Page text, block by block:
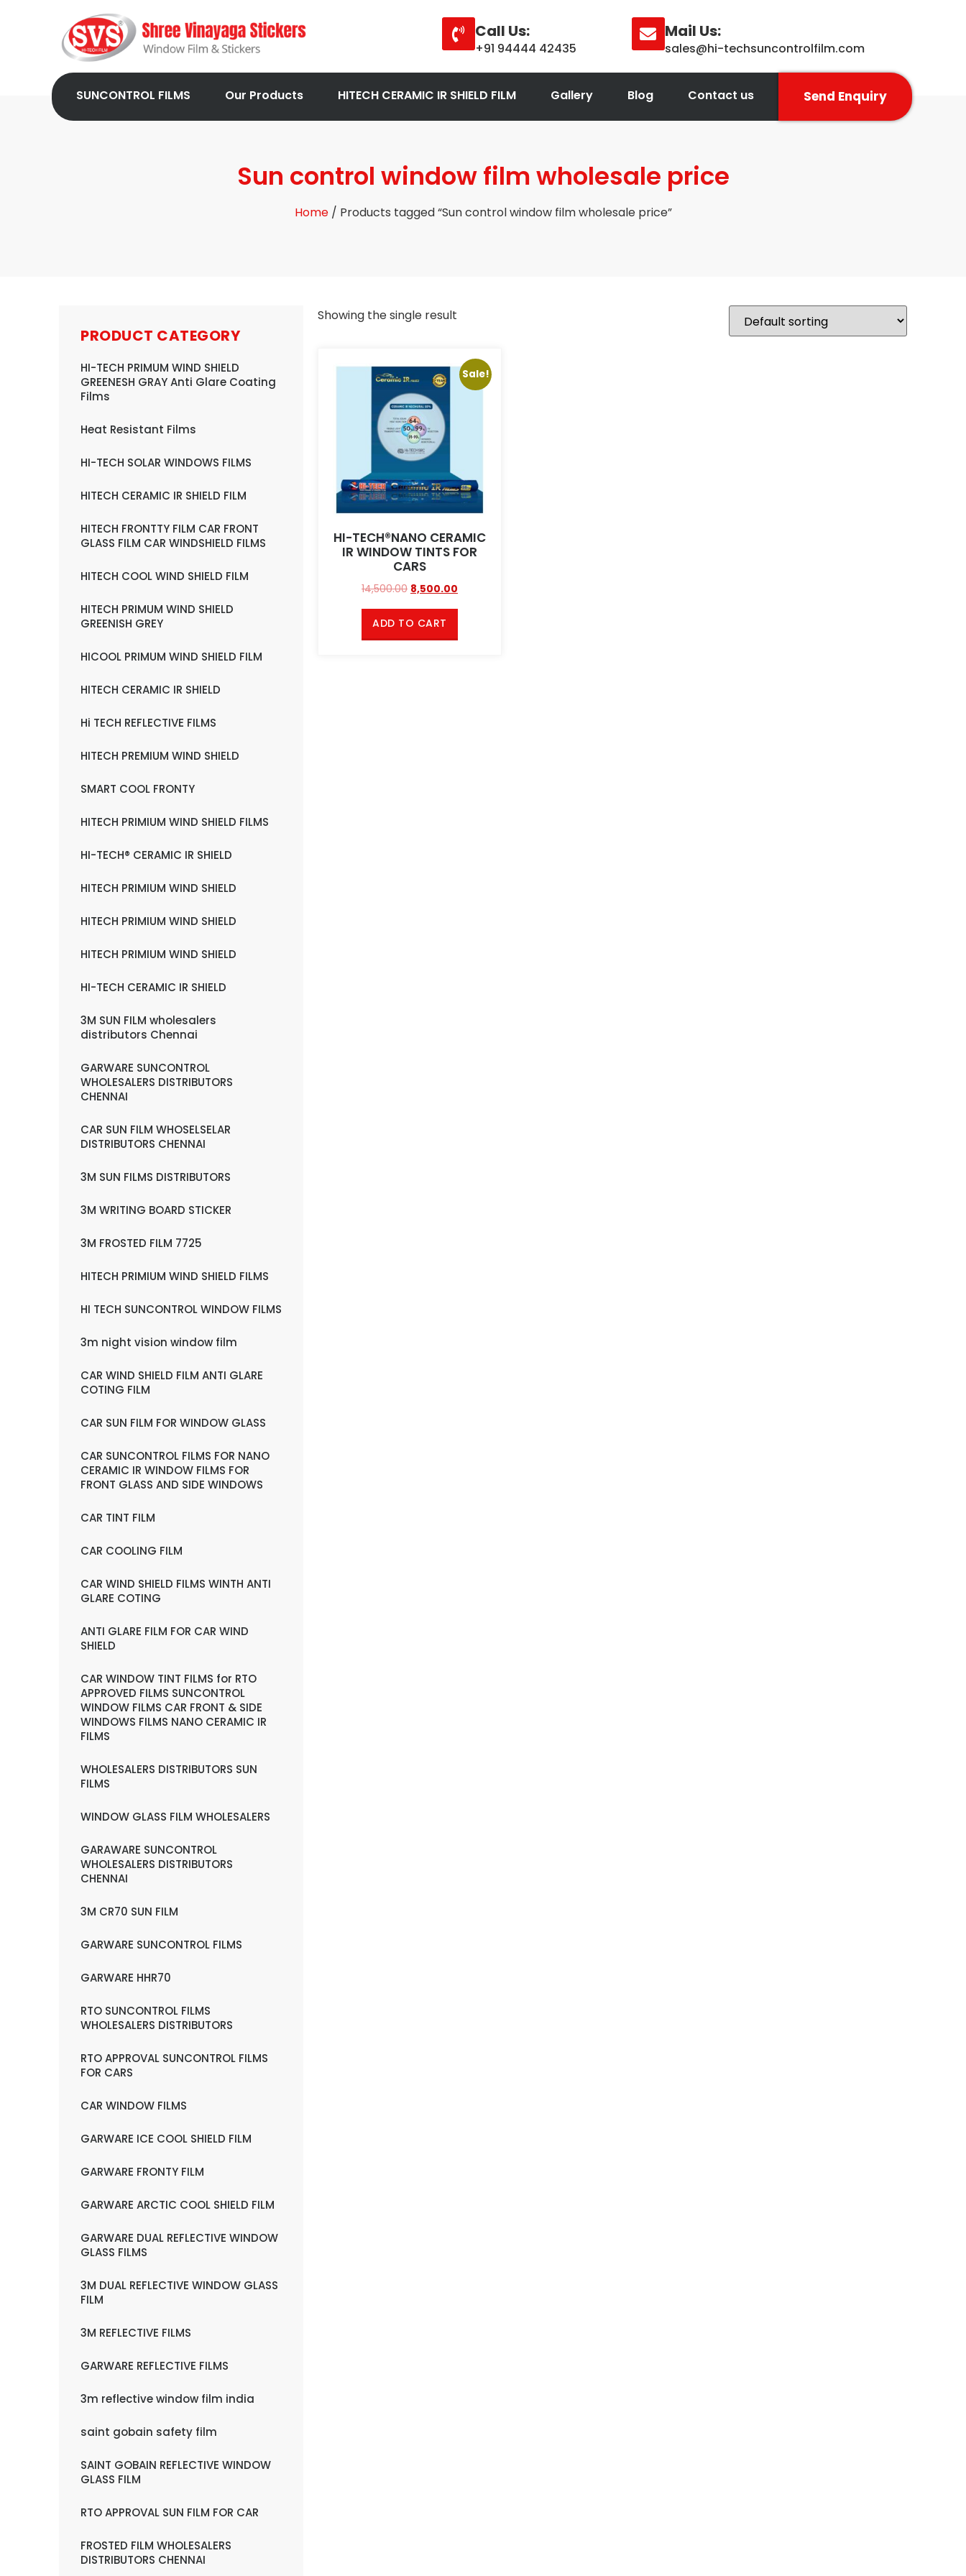
Call Us:
+91 94444 42435
Mail Us:
sales@hi-techsuncontrolfilm.com
SUNCONTROL FILMS Our Products HITECH CERAMIC IR SHIELD FILM Gallery Blog Contact us Send Enquiry
Sun control window film wholesale price
Home/ Products tagged “Sun control window film wholesale price”
PRODUCT CATEGORY
HI-TECH PRIMUM WIND SHIELD
GREENESH GRAY Anti Glare Coating
Films
Heat Resistant Films
HI-TECH SOLAR WINDOWS FILMS
HITECH CERAMIC IR SHIELD FILM
HITECH FRONTTY FILM CAR FRONT
GLASS FILM CAR WINDSHIELD FILMS
HITECH COOL WIND SHIELD FILM
HITECH PRIMUM WIND SHIELD
GREENISH GREY
HICOOL PRIMUM WIND SHIELD FILM
HITECH CERAMIC IR SHIELD
Hi TECH REFLECTIVE FILMS
HITECH PREMIUM WIND SHIELD
SMART COOL FRONTY
HITECH PRIMIUM WIND SHIELD FILMS
HI-TECH® CERAMIC IR SHIELD
HITECH PRIMIUM WIND SHIELD
HITECH PRIMIUM WIND SHIELD
HITECH PRIMIUM WIND SHIELD
HI-TECH CERAMIC IR SHIELD
3M SUN FILM wholesalers
distributors Chennai
GARWARE SUNCONTROL
WHOLESALERS DISTRIBUTORS
CHENNAI
CAR SUN FILM WHOSELSELAR
DISTRIBUTORS CHENNAI
3M SUN FILMS DISTRIBUTORS
3M WRITING BOARD STICKER
3M FROSTED FILM 7725
HITECH PRIMIUM WIND SHIELD FILMS
HI TECH SUNCONTROL WINDOW FILMS
3m night vision window film
CAR WIND SHIELD FILM ANTI GLARE
COTING FILM
CAR SUN FILM FOR WINDOW GLASS
CAR SUNCONTROL FILMS FOR NANO
CERAMIC IR WINDOW FILMS FOR
FRONT GLASS AND SIDE WINDOWS
CAR TINT FILM
CAR COOLING FILM
CAR WIND SHIELD FILMS WINTH ANTI
GLARE COTING
ANTI GLARE FILM FOR CAR WIND
SHIELD
CAR WINDOW TINT FILMS for RTO
APPROVED FILMS SUNCONTROL
WINDOW FILMS CAR FRONT & SIDE
WINDOWS FILMS NANO CERAMIC IR
FILMS
WHOLESALERS DISTRIBUTORS SUN
FILMS
WINDOW GLASS FILM WHOLESALERS
GARAWARE SUNCONTROL
WHOLESALERS DISTRIBUTORS
CHENNAI
3M CR70 SUN FILM
GARWARE SUNCONTROL FILMS
GARWARE HHR70
RTO SUNCONTROL FILMS
WHOLESALERS DISTRIBUTORS
RTO APPROVAL SUNCONTROL FILMS
FOR CARS
CAR WINDOW FILMS
GARWARE ICE COOL SHIELD FILM
GARWARE FRONTY FILM
GARWARE ARCTIC COOL SHIELD FILM
GARWARE DUAL REFLECTIVE WINDOW
GLASS FILMS
3M DUAL REFLECTIVE WINDOW GLASS
FILM
3M REFLECTIVE FILMS
GARWARE REFLECTIVE FILMS
3m reflective window film india
saint gobain safety film
SAINT GOBAIN REFLECTIVE WINDOW
GLASS FILM
RTO APPROVAL SUN FILM FOR CAR
FROSTED FILM WHOLESALERS
DISTRIBUTORS CHENNAI
Showing the single result
Sale!
HI-TECH®NANO CERAMIC
IR WINDOW TINTS FOR
CARS
14,500.00 8,500.00
ADD TO CART